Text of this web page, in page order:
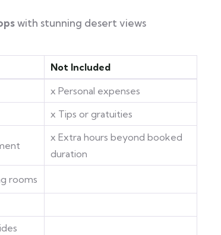
with stunning desert views
Not Included
x Personal expenses
x Tips or gratuities
x Extra hours beyond booked
duration
rooms